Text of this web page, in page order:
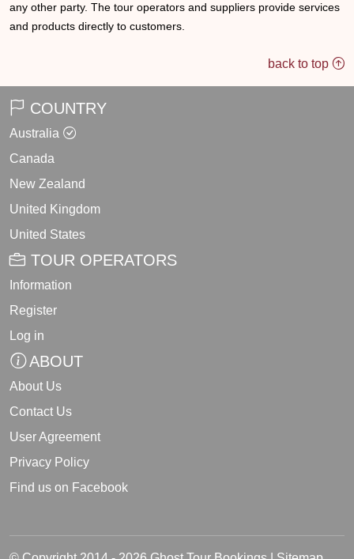
any other party. The tour operators and suppliers provide services
and products directly to customers.
back to top
COUNTRY
Australia
Canada
New Zealand
United Kingdom
United States
TOUR OPERATORS
Information
Register
Log in
ABOUT
About Us
Contact Us
User Agreement
Privacy Policy
Find us on Facebook